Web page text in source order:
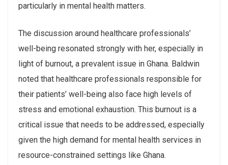
particularly in mental health matters.
The discussion around healthcare professionals’
well-being resonated strongly with her, especially in
light of burnout, a prevalent issue in Ghana. Baldwin
noted that healthcare professionals responsible for
their patients’ well-being also face high levels of
stress and emotional exhaustion. This burnout is a
critical issue that needs to be addressed, especially
given the high demand for mental health services in
resource-constrained settings like Ghana.